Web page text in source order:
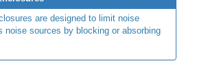
are designed to limit noise
noise sources by blocking or absorbing